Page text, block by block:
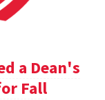
a Dean's
Fall